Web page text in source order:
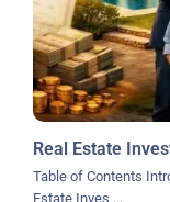
Real Estate
Table of Contents
Estate Inves ...